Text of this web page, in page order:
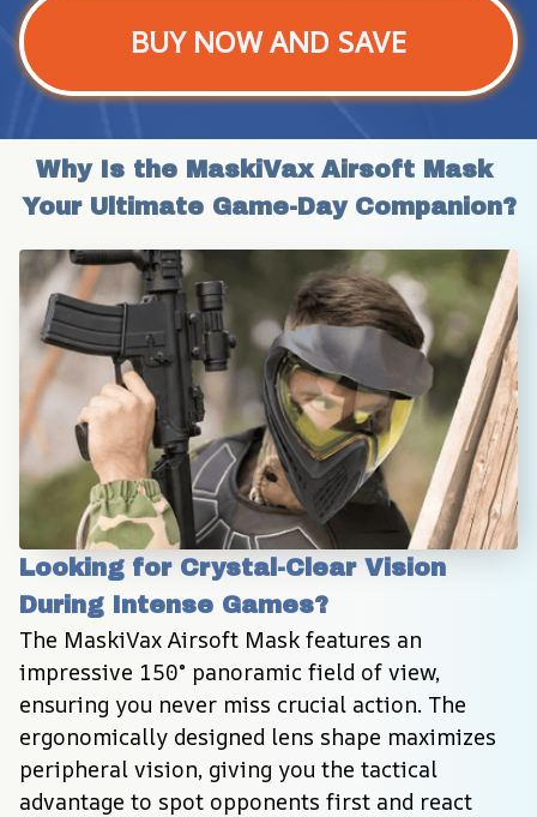
BUY NOW AND SAVE
Why Is the MaskiVax Airsoft Mask
Your Ultimate Game-Day Companion?
Looking for Crystal-Clear Vision
During Intense Games?
The MaskiVax Airsoft Mask features an
impressive 150° panoramic field of view,
ensuring you never miss crucial action. The
ergonomically designed lens shape maximizes
peripheral vision, giving you the tactical
advantage to spot opponents first and react